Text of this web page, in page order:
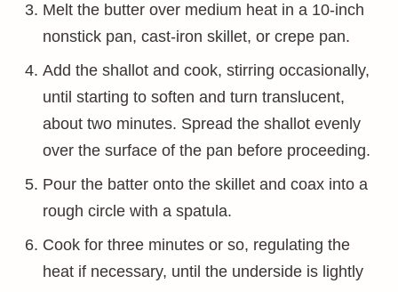
Melt the butter over medium heat in a 10-inch
nonstick pan, cast-iron skillet, or crepe pan.
Add the shallot and cook, stirring occasionally,
until starting to soften and turn translucent,
about two minutes. Spread the shallot evenly
over the surface of the pan before proceeding.
Pour the batter onto the skillet and coax into a
rough circle with a spatula.
Cook for three minutes or so, regulating the
heat if necessary, until the underside is lightly